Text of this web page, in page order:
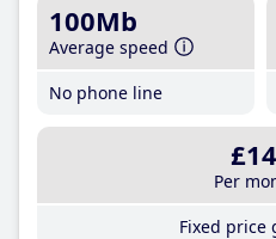
100Mb
Average speed
No phone line
£14
Per
Fixed price